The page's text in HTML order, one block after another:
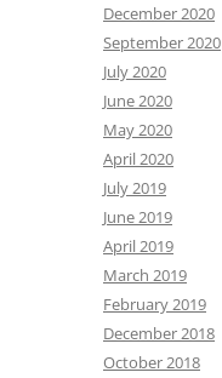
December 2020
September 2020
July 2020
June 2020
May 2020
April 2020
July 2019
June 2019
April 2019
March 2019
February 2019
December 2018
October 2018